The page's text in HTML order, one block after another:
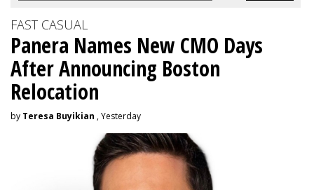
FAST CASUAL
Panera Names New CMO Days
After Announcing Boston
Relocation
by Teresa Buyikian , Yesterday